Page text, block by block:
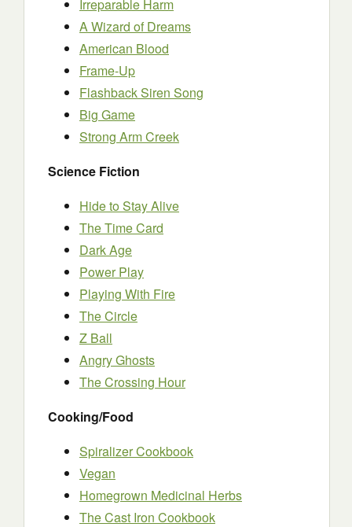
Irreparable Harm
A Wizard of Dreams
American Blood
Frame-Up
Flashback Siren Song
Big Game
Strong Arm Creek
Science Fiction
Hide to Stay Alive
The Time Card
Dark Age
Power Play
Playing With Fire
The Circle
Z Ball
Angry Ghosts
The Crossing Hour
Cooking/Food
Spiralizer Cookbook
Vegan
Homegrown Medicinal Herbs
The Cast Iron Cookbook